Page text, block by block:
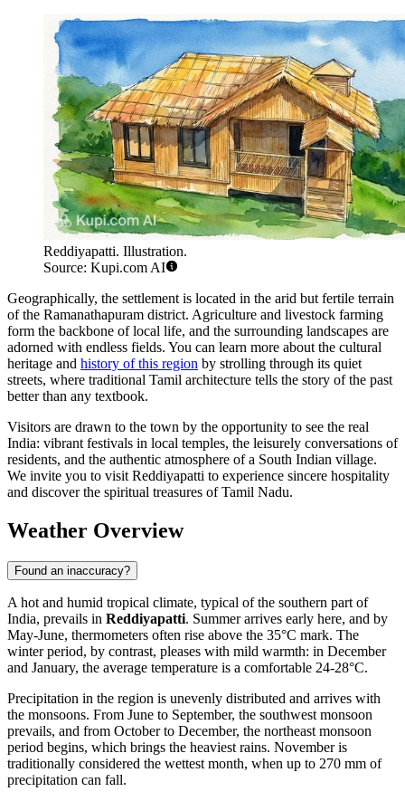
Reddiyapatti. Illustration.
Source: Kupi.com AI
Geographically, the settlement is located in the arid but fertile terrain
of the Ramanathapuram district. Agriculture and livestock farming
form the backbone of local life, and the surrounding landscapes are
adorned with endless fields. You can learn more about the cultural
heritage and history of this region by strolling through its quiet
streets, where traditional Tamil architecture tells the story of the past
better than any textbook.
Visitors are drawn to the town by the opportunity to see the real
India: vibrant festivals in local temples, the leisurely conversations of
residents, and the authentic atmosphere of a South Indian village.
We invite you to visit Reddiyapatti to experience sincere hospitality
and discover the spiritual treasures of Tamil Nadu.
Weather Overview
Found an inaccuracy?
A hot and humid tropical climate, typical of the southern part of
India, prevails in Reddiyapatti. Summer arrives early here, and by
May-June, thermometers often rise above the 35°C mark. The
winter period, by contrast, pleases with mild warmth: in December
and January, the average temperature is a comfortable 24-28°C.
Precipitation in the region is unevenly distributed and arrives with
the monsoons. From June to September, the southwest monsoon
prevails, and from October to December, the northeast monsoon
period begins, which brings the heaviest rains. November is
traditionally considered the wettest month, when up to 270 mm of
precipitation can fall.